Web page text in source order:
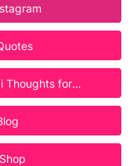
Thoughts for